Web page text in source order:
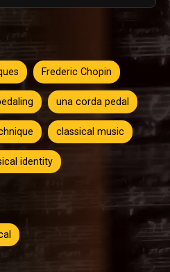
Frederic Chopin
una corda pedal
classical music
identity